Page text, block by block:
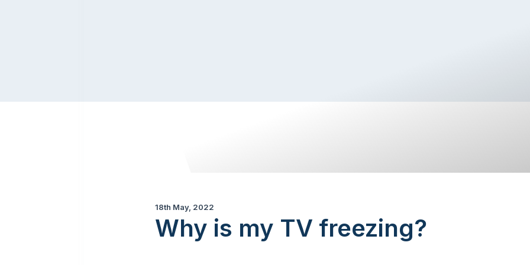
18th May, 2022
Why is my TV freezing?